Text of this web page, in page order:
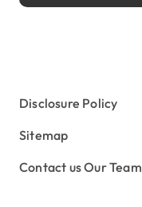
Disclosure Policy
Sitemap
Contact us Our Team